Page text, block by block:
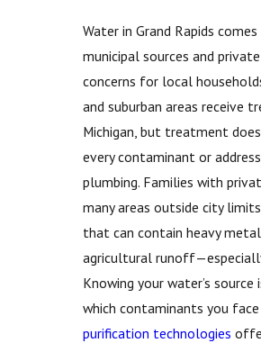
Water in Grand Rapids
municipal sources and
concerns for local
and suburban areas receive
Michigan, but treatment
every contaminant or
plumbing. Families with
many areas outside city
that can contain heavy
agricultural
Knowing your water’s
which contaminants you
purification technologies